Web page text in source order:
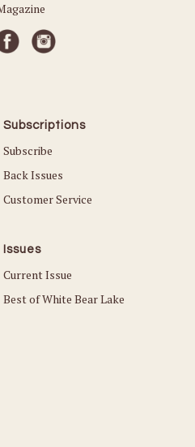
Subscriptions
Subscribe
Back Issues
Customer Service
Issues
Current Issue
Best of White Bear Lake